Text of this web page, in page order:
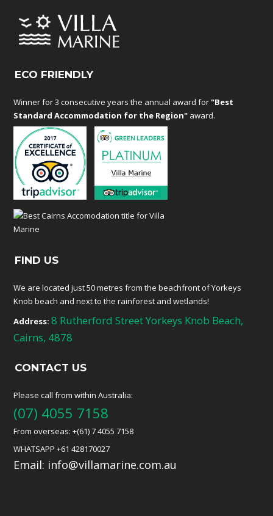
ECO FRIENDLY
Winner for 3 consecutive years the annual award for"Best
Standard Accommodation for the Region" award.
FIND US
We are located just 50 metres from the beachfront of Yorkeys
Knob beach and next to the rainforest and wetlands!
Address: 8 Rutherford Street Yorkeys Knob Beach,
Cairns, 4878
CONTACT US
Please call from within Australia:
(07) 4055 7158
From overseas: +(61) 7 4055 7158
WHATSAPP +61 428170027
Email: info@villamarine.com.au